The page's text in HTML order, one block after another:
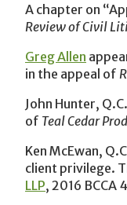
A chapter on
Review of Civil
Greg Allen
in the appeal of
John Hunter,
of Teal Cedar
Ken McEwan,
client privilege.
LLP, 2016 BCCA